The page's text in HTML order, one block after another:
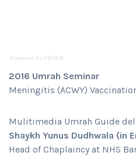
Powered by CBHUK
2016 Umrah Seminar
Meningitis (ACWY)
Mulitimedia Umrah Guide
Shaykh Yunus Dudhwala (in
Head of Chaplaincy at NHS